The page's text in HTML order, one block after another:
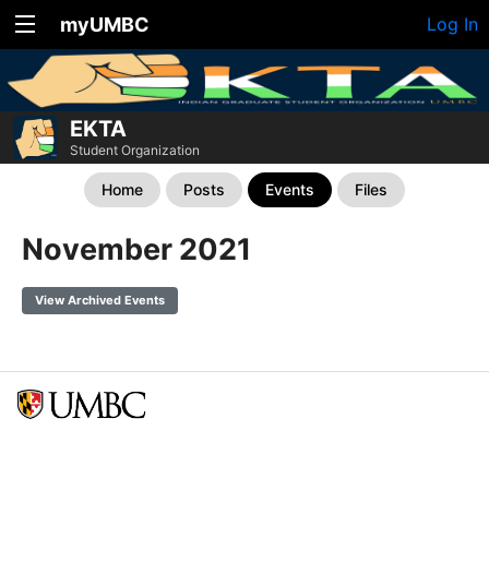
myUMBC Log In
EKTA
Student Organization
Home Posts Events Files
November 2021
View Archived Events